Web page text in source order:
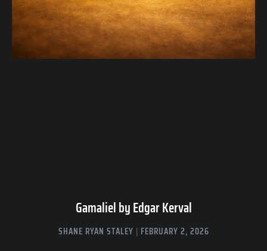
Gamaliel by Edgar Kerval
SHANE RYAN STALEY FEBRUARY 2, 2026